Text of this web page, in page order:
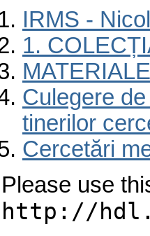
IRMS -
1.
Culegere
tinerilor
Cercetări
Please use
http://